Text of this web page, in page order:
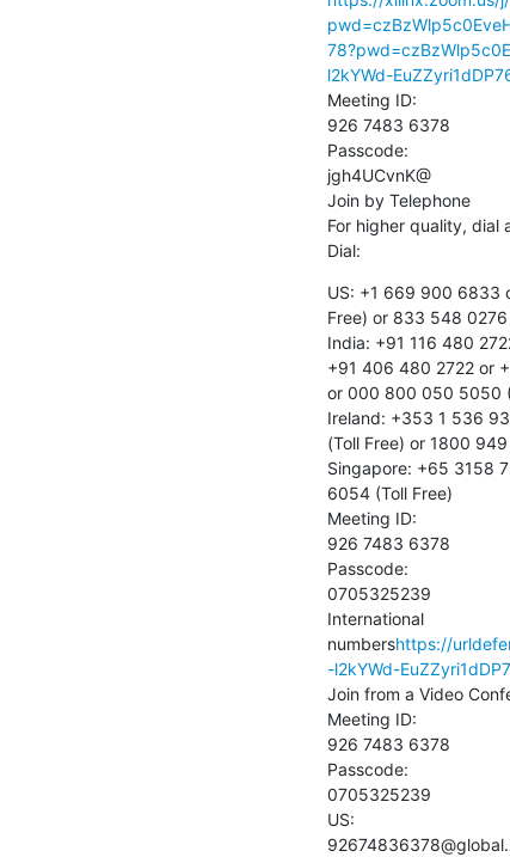
l2kYWd-
Meeting ID:
926 7483 6378
Passcode:
jgh4UCvnK@
Join by Telephone
For higher quality, dial
Dial:
US: +1 669 900 6833
Free) or 833 548
India: +91 116 480
+91 406 480 2722 or
or 000 800 050 5050
Ireland: +353 1 536
(Toll Free) or 1800
Singapore: +65 3158
6054 (Toll Free)
Meeting ID:
926 7483 6378
Passcode:
0705325239
International
numbershttps://
-l2kYWd-
Join from a Video
Meeting ID:
926 7483 6378
Passcode:
0705325239
US: